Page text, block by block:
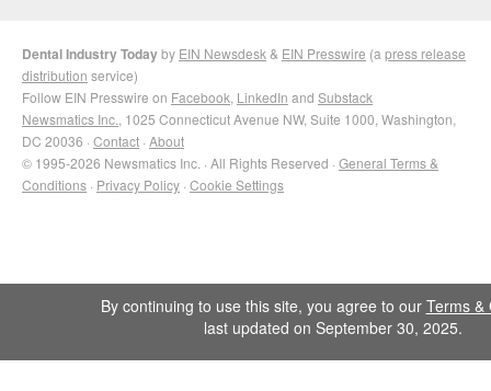
Dental Industry Todayby EIN Newsdesk & EIN Presswire (a press release
distribution service)
Follow EIN Presswire on Facebook LinkedIn and Substack
Newsmatics Inc. , 1025 Connecticut Avenue NW, Suite 1000, Washington,
DC 20036 · Contact · About
© 1995-2026 Newsmatics Inc. · All Rights Reserved · General Terms &
Conditions · Privacy Policy · Cookie Settings
By continuing to use this site, you agree to our Terms &
last updated on September 30, 2025.